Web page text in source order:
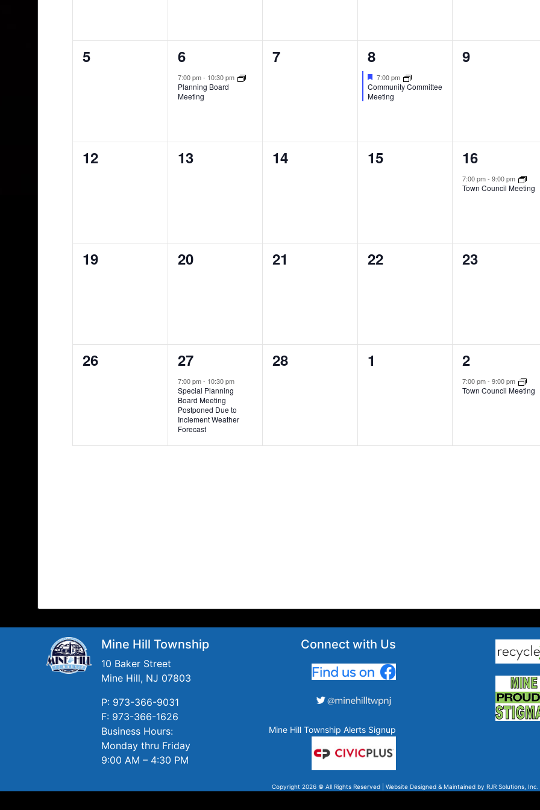
0
5
1
event,
6
7:00 pm- 10:30 pm
Planning Board
Meeting
0
7
1
event,
8
7:00 pm
Community Committee
Meeting
0
9
0
12
0
13
0
14
0
15
1
event,
16
7:00 pm-9:00 pm
Town Council Meeting
0
19
0
20
0
21
0
22
0
23
0
26
1
event,
27
7:00 pm- 10:30 pm
Special Planning
Board Meeting
Postponed Due to
Inclement Weather
Forecast
0
28
0
1
1
event,
2
7:00 pm-9:00 pm
Town Council Meeting
Mine Hill Township
10 Baker Street
Mine Hill, NJ 07803
P: 973-366-9031
F: 973-366-1626
Business Hours:
Monday thru Friday
9:00 AM – 4:30 PM
Connect with Us
Mine Hill Township Alerts Signup
Copyright 2026 © All Rights Reserved | Website Designed & Maintained by RJR Solutions, Inc.